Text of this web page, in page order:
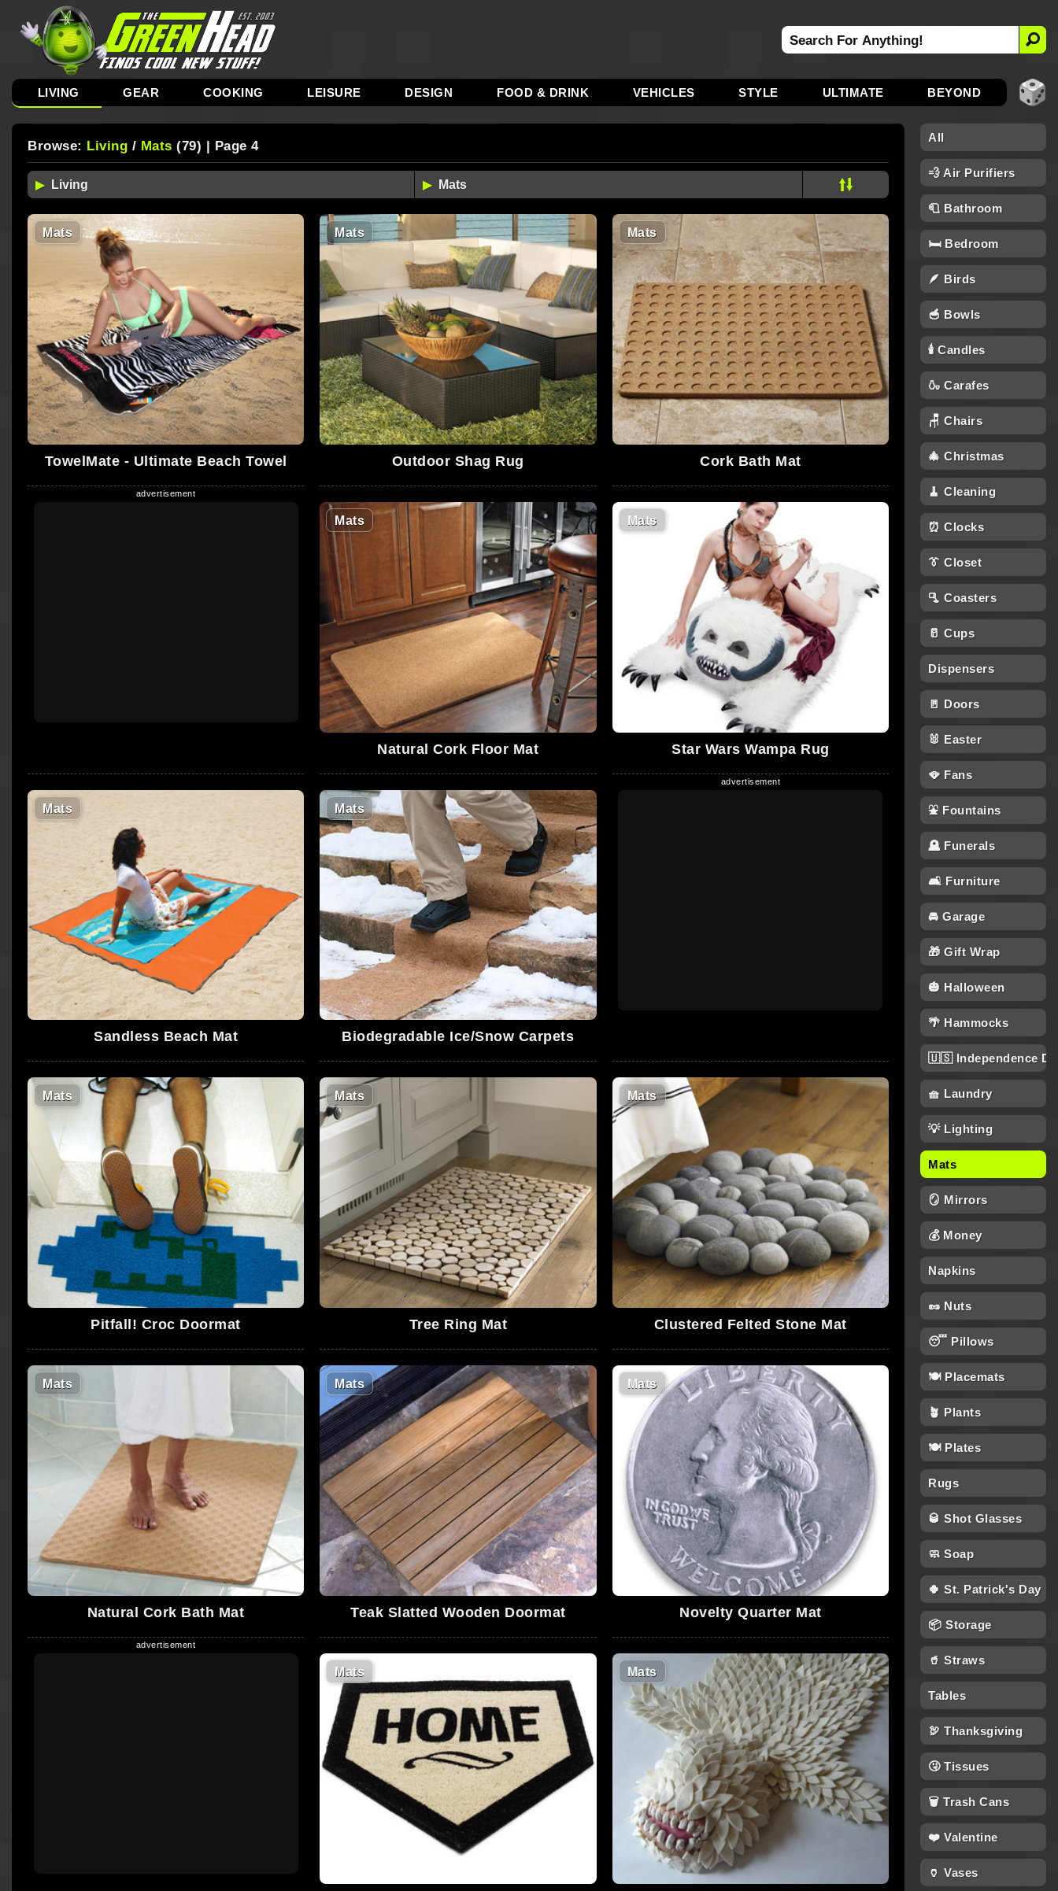
LIVING GEAR COOKING LEISURE DESIGN FOOD & DRINK VEHICLES STYLE ULTIMATE BEYOND
Browse: Living / Mats (79) | Page 4
Mats
TowelMate - Ultimate Beach Towel
Mats
Outdoor Shag Rug
Mats
Cork Bath Mat
Mats
Natural Cork Floor Mat
Mats
Star Wars Wampa Rug
Mats
Sandless Beach Mat
Mats
Biodegradable Ice/Snow Carpets
Mats
Pitfall! Croc Doormat
Mats
Tree Ring Mat
Mats
Clustered Felted Stone Mat
Mats
Natural Cork Bath Mat
Mats
Teak Slatted Wooden Doormat
Mats
Novelty Quarter Mat
Mats Mats
All
💨 Air Purifiers
🧻 Bathroom
🛏️ Bedroom
🪶 Birds
🥣 Bowls
🕯 Candles
🍶 Carafes
🪑 Chairs
🎄 Christmas
🧹 Cleaning
⏰ Clocks
👔 Closet
🫗 Coasters
🥛 Cups
Dispensers
🚪 Doors
🐰 Easter
🪭 Fans
⛲ Fountains
🪦 Funerals
🛋 Furniture
🚘 Garage
🎁 Gift Wrap
🎃 Halloween
🌴 Hammocks
🇺🇸 Independence
🧺 Laundry
💡 Lighting
Mats
🪞 Mirrors
💰 Money
Napkins
🥜 Nuts
😴 Pillows
🍽️ Placemats
🪴 Plants
🍽 Plates
Rugs
🥃 Shot Glasses
🧼 Soap
🍀 St. Patrick's Day
📦 Storage
🥤 Straws
Tables
🦃 Thanksgiving
🤧 Tissues
🗑 Trash Cans
❤️ Valentine
🏺 Vases